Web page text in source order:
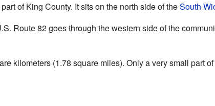
of King County. It sits on the north side of theSouth
Route 82 goes through the western side of the
kilometers (1.78 square miles). Only a very small part